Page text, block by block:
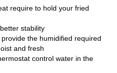
require to hold your fried
stability
the humidified required
and fresh
control water in the